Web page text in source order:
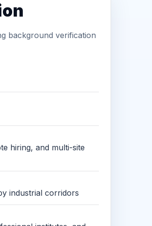
background verification
hiring, and multi-site
industrial corridors